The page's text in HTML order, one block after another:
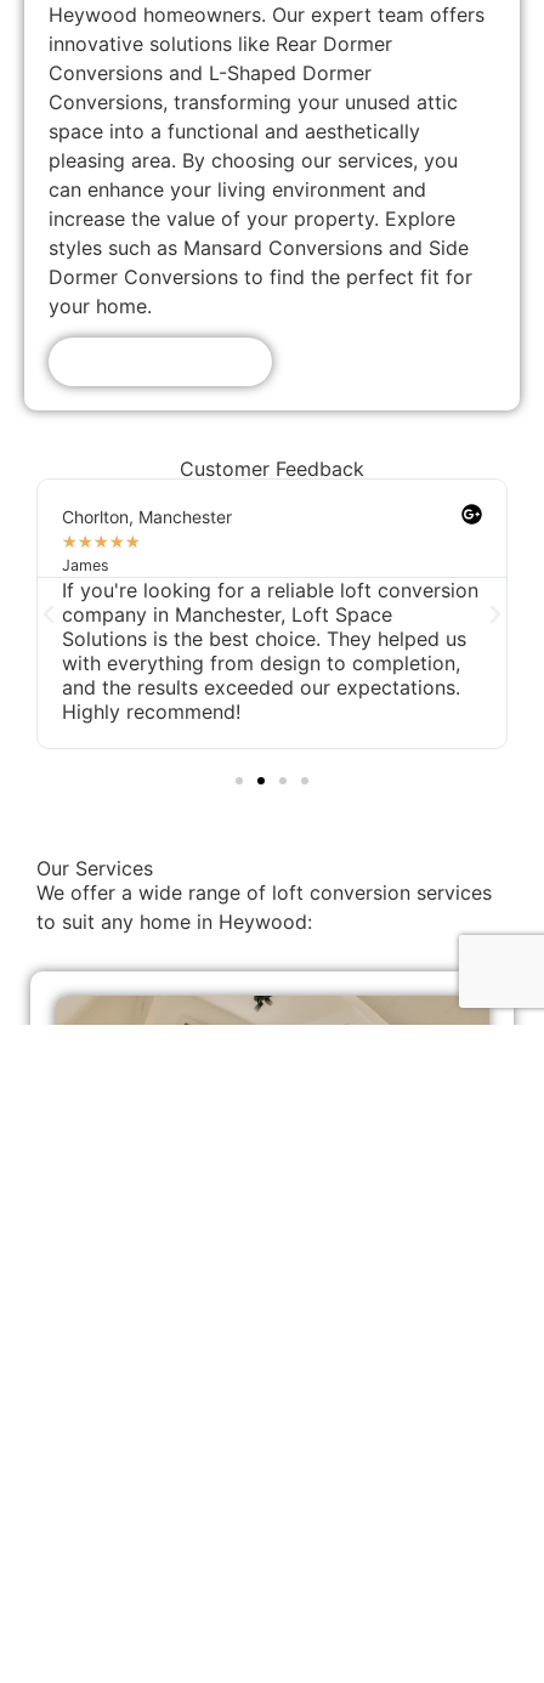
Heywood homeowners. Our expert team offers
innovative solutions like Rear Dormer
Conversions and L-Shaped Dormer
Conversions, transforming your unused attic
space into a functional and aesthetically
pleasing area. By choosing our services, you
can enhance your living environment and
increase the value of your property. Explore
styles such as Mansard Conversions and Side
Dormer Conversions to find the perfect fit for
your home.
Customer Feedback
Chorlton, Manchester
★★★★★
James
If you're looking for a reliable loft conversion
company in Manchester, Loft Space
Solutions is the best choice. They helped us
with everything from design to completion,
and the results exceeded our expectations.
Highly recommend!
Our Services
We offer a wide range of loft conversion services
to suit any home in Heywood: